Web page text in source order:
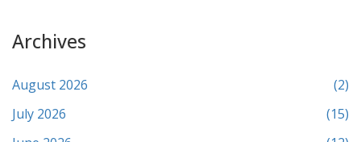
Archives
August 2026
(2)
July 2026
(15)